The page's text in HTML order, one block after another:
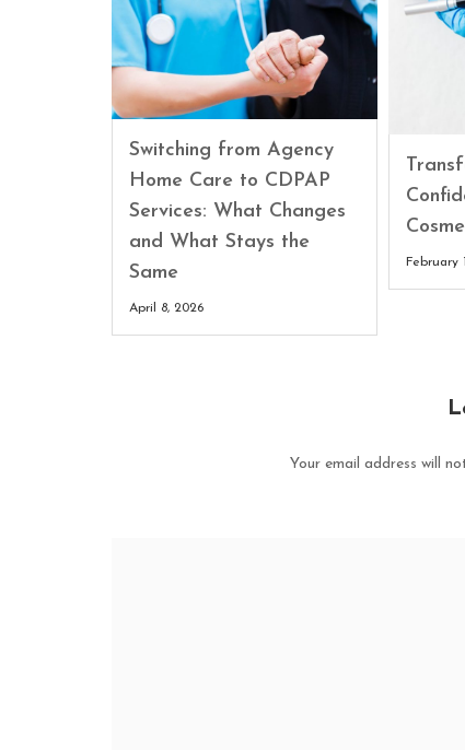
Switching from Agency
Home Care to CDPAP
Services: What Changes
and What Stays the
Same
April 8, 2026
February
Your email address will